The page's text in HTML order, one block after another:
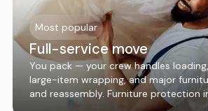
Most popular
Full-service move
You pack — your crew handles
large-item wrapping, and major
and reassembly. Furniture protection